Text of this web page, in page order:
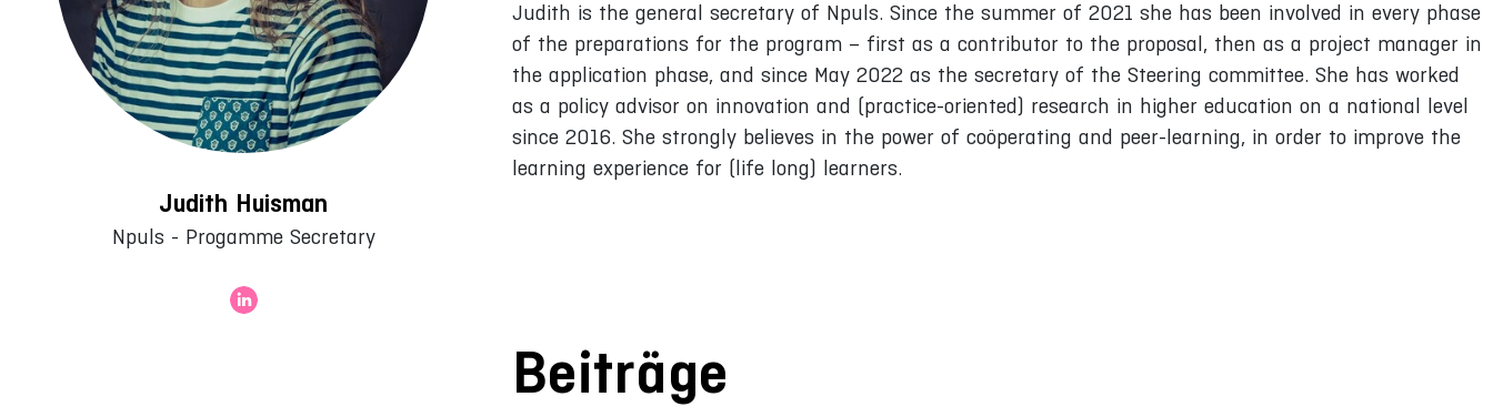
Judith Huisman
Npuls - Progamme Secretary
Judith is the general secretary of Npuls. Since the summer of 2021 she has been involved in every phase
of the preparations for the program – first as a contributor to the proposal, then as a project manager in
the application phase, and since May 2022 as the secretary of the Steering committee. She has worked
as a policy advisor on innovation and (practice-oriented) research in higher education on a national level
since 2016. She strongly believes in the power of coöperating and peer-learning, in order to improve the
learning experience for (life long) learners.
Beiträge